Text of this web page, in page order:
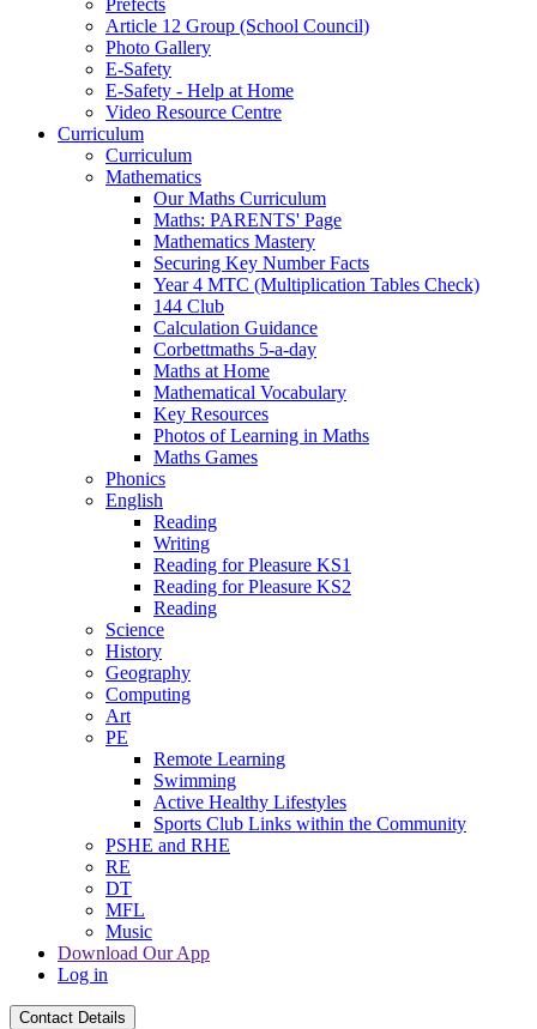
Prefects
Article 12 Group (School Council)
Photo Gallery
E-Safety
E-Safety - Help at Home
Video Resource Centre
Curriculum
Curriculum
Mathematics
Our Maths Curriculum
Maths: PARENTS' Page
Mathematics Mastery
Securing Key Number Facts
Year 4 MTC (Multiplication Tables Check)
144 Club
Calculation Guidance
Corbettmaths 5-a-day
Maths at Home
Mathematical Vocabulary
Key Resources
Photos of Learning in Maths
Maths Games
Phonics
English
Reading
Writing
Reading for Pleasure KS1
Reading for Pleasure KS2
Reading
Science
History
Geography
Computing
Art
PE
Remote Learning
Swimming
Active Healthy Lifestyles
Sports Club Links within the Community
PSHE and RHE
RE
DT
MFL
Music
Download Our App
Log in
Contact Details